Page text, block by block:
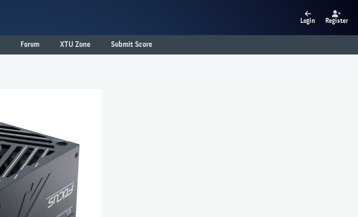
Login Register
Forum XTU Zone Submit Score